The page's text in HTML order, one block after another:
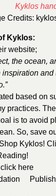
Credits:
Kyklos:
website;
the ocean,
inspiration
based on
practices.
is to avoid
So, save
Shop Kyklos!
here